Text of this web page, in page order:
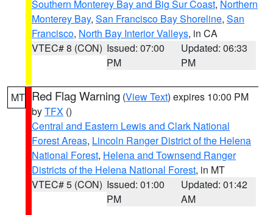
Southern Monterey Bay and Big Sur Coast, Northern
Monterey Bay, San Francisco Bay Shoreline, San
Francisco, North Bay Interior Valleys, in CA
VTEC# 8 (CON) Issued: 07:00
PM
Updated: 06:33
PM
MT Red Flag Warning (View Text) expires 10:00 PM
byTFX ()
Central and Eastern Lewis and Clark National
Forest Areas, Lincoln Ranger District of the Helena
National Forest, Helena and Townsend Ranger
Districts of the Helena National Forest, in MT
VTEC# 5 (CON) Issued: 01:00
PM
Updated: 01:42
AM